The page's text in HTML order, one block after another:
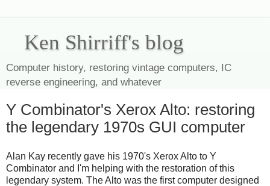
Ken Shirriff's blog
Computer history, restoring vintage computers, IC
reverse engineering, and whatever
Y Combinator's Xerox Alto: restoring
the legendary 1970s GUI computer
Alan Kay recently gave his 1970's Xerox Alto to Y
Combinator and I'm helping with the restoration of this
legendary system. The Alto was the first computer designed